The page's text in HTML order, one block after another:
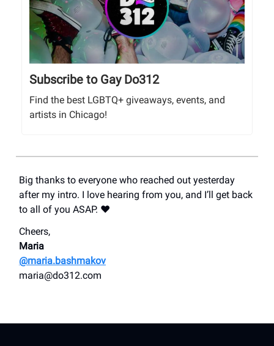
Subscribe to Gay Do312
Find the best LGBTQ+ giveaways, events, and
artists in Chicago!
Big thanks to everyone who reached out yesterday
after my intro. I love hearing from you, and I’ll get back
to all of you ASAP. ❤️
Cheers,
Maria
@maria.bashmakov
maria@do312.com